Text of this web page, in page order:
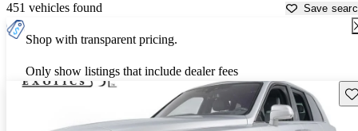
451 vehicles found Save
Shop with transparent pricing.
Only show listings that include dealer fees